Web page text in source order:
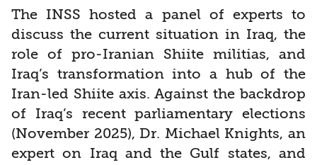
The INSS hosted a panel of experts to
discuss the current situation in Iraq, the
role of pro-Iranian Shiite militias, and
Iraq’s transformation into a hub of the
Iran-led Shiite axis. Against the backdrop
of Iraq’s recent parliamentary elections
(November 2025), Dr. Michael Knights, an
expert on Iraq and the Gulf states, and